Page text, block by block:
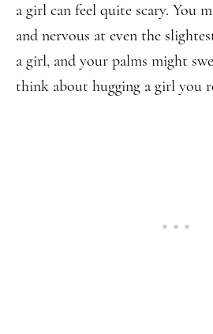
a girl can feel quite scary. You
and nervous at even the
a girl, and your palms might
think about hugging a girl you